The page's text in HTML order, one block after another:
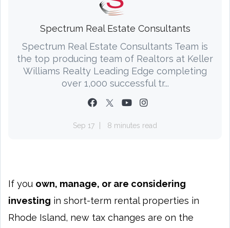
Spectrum Real Estate Consultants
Spectrum Real Estate Consultants Team is
the top producing team of Realtors at Keller
Williams Realty Leading Edge completing
over 1,000 successful tr...
Sep 17 8 minutes read
If you own, manage, or are considering
investing in short-term rental properties in
Rhode Island, new tax changes are on the